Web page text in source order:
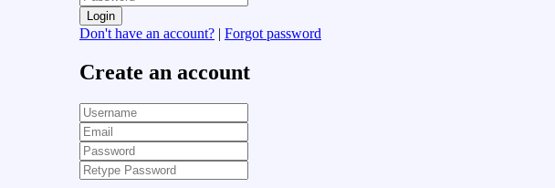
Login
Don't have an account? | Forgot password
Create an account